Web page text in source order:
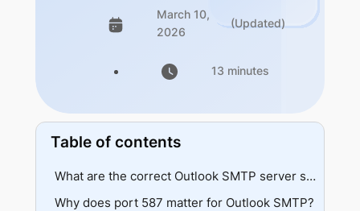
March 10,
2026
(Updated)
13 minutes
Table of contents
What are the correct Outlook SMTP server settings?
Server addresses
Why does port 587 matter for Outlook SMTP?